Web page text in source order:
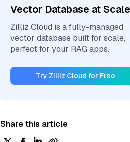
Vector Database at Scale
Zilliz Cloud is a fully-managed
vector database built for scale,
perfect for your RAG apps.
Try Zilliz Cloud for Free
Share this article